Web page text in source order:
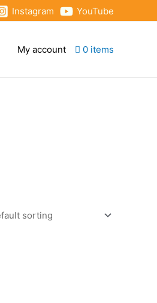
Instagram YouTube
My account 0 items